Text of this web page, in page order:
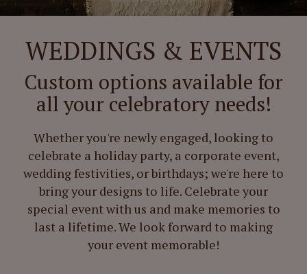
WEDDINGS & EVENTS
Custom options available for
all your celebratory needs!
Whether you're newly engaged, looking to
celebrate a holiday party, a corporate event,
wedding festivities, or birthdays; we're here to
bring your designs to life. Celebrate your
special event with us and make memories to
last a lifetime. We look forward to making
your event memorable!